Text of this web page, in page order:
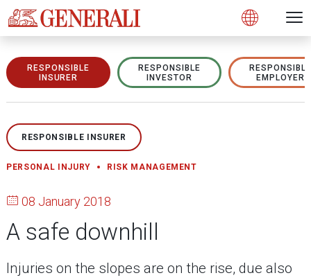
Open
RESPONSIBLE
INSURER
RESPONSIBLE
INVESTOR
RESPONSIBLE
EMPLOYER
RESPONSIBLE INSURER
PERSONAL INJURY RISK MANAGEMENT
08 January 2018
A safe downhill
Injuries on the slopes are on the rise, due also